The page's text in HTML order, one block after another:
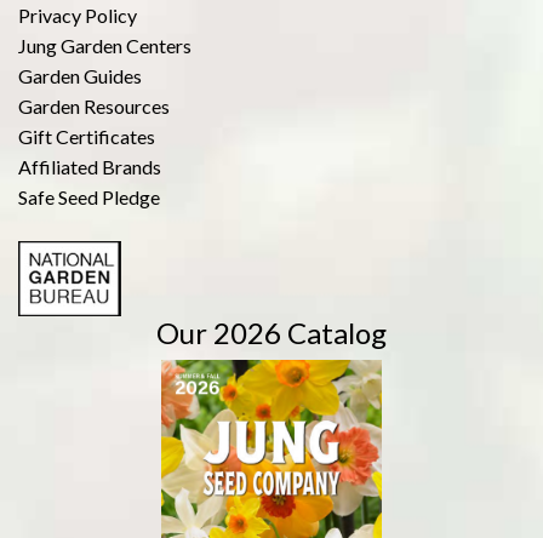
Privacy Policy
Jung Garden Centers
Garden Guides
Garden Resources
Gift Certificates
Affiliated Brands
Safe Seed Pledge
Our 2026 Catalog